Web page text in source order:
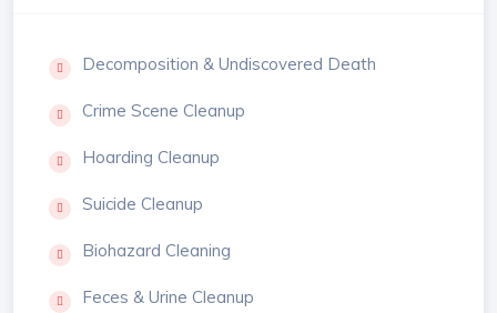
Decomposition & Undiscovered Death
Crime Scene Cleanup
Hoarding Cleanup
Suicide Cleanup
Biohazard Cleaning
Feces & Urine Cleanup